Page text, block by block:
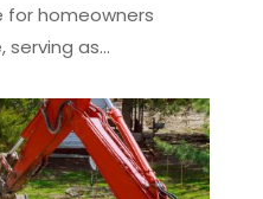
for homeowners
serving as...